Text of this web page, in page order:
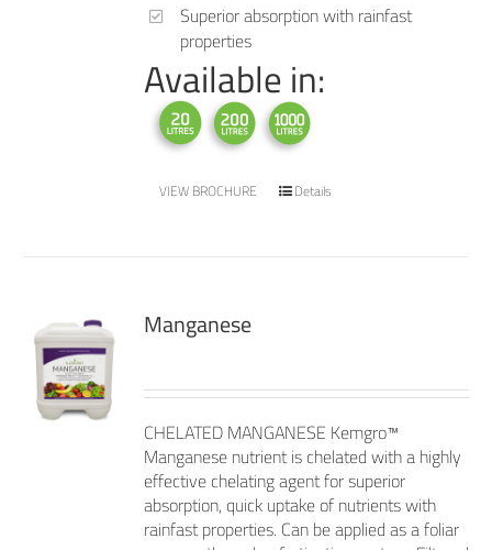
Superior absorption with rainfast
properties
Available in:
VIEW BROCHURE Details
Manganese
CHELATED MANGANESE Kemgro™
Manganese nutrient is chelated with a highly
effective chelating agent for superior
absorption, quick uptake of nutrients with
rainfast properties. Can be applied as a foliar